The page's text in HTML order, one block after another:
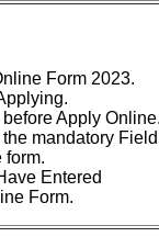
Form 2023.
Apply
mandatory
form.
Entered
Form.